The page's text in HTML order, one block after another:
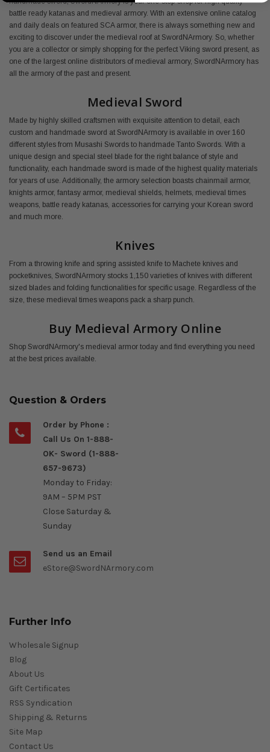
battle ready katanas and medieval armory. With an extensive online catalog
and daily deals on featured SCA armor, there is always something new and
exciting to discover under the medieval roof at SwordNArmory. So, whether
you are a collector or simply shopping for the perfect Viking sword present, as
one of the largest online distributors of medieval armory, SwordNArmory has
all the armory of the past and present.
Medieval Sword
Made by highly skilled craftsmen with exquisite attention to detail, each
custom and handmade sword at SwordNArmory is available in over 160
different styles from Musashi Swords to handmade Tanto Swords. With a
unique design and special steel blade for the right balance of style and
functionality, each handmade sword is made of the highest quality materials
for years of use. Additionally, the armory selection boasts chainmail armor,
knights armor, fantasy armor, medieval shields, helmets, medieval times
weapons, battle ready katanas, accessories for carrying your Korean sword
and much more.
Knives
From a throwing knife and spring assisted knife to Machete knives and
pocketknives, SwordNArmory stocks 1,150 varieties of knives with different
sized blades and folding functionalities for specific usage. Regardless of the
size, these medieval times weapons pack a sharp punch.
Buy Medieval Armory Online
Shop SwordNArmory's medieval armor today and find everything you need
at the best prices available.
Question & Orders
Order by Phone :
Call Us On 1-888-
OK- Sword (1-888-
657-9673)
Monday to Friday:
9AM – 5PM PST
Close Saturday &
Sunday
Send us an Email
eStore@SwordNArmory.com
Further Info
Wholesale Signup
Blog
About Us
Gift Certificates
RSS Syndication
Shipping & Returns
Site Map
Contact Us